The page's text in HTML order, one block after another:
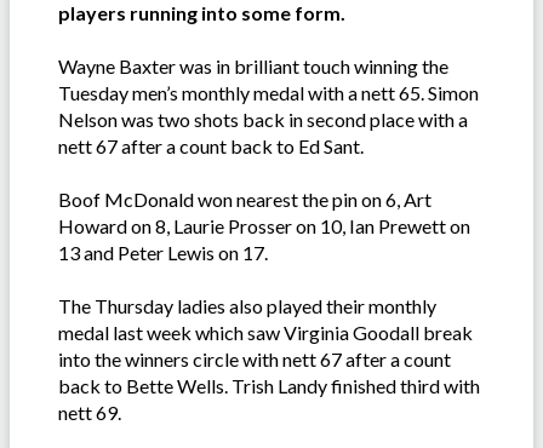
players running into some form.
Wayne Baxter was in brilliant touch winning the
Tuesday men’s monthly medal with a nett 65. Simon
Nelson was two shots back in second place with a
nett 67 after a count back to Ed Sant.
Boof McDonald won nearest the pin on 6, Art
Howard on 8, Laurie Prosser on 10, Ian Prewett on
13 and Peter Lewis on 17.
The Thursday ladies also played their monthly
medal last week which saw Virginia Goodall break
into the winners circle with nett 67 after a count
back to Bette Wells. Trish Landy finished third with
nett 69.